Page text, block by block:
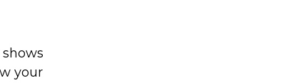
your